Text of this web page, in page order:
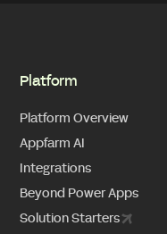
Platform
Platform Overview
Appfarm AI
Integrations
Beyond Power Apps
Solution Starters